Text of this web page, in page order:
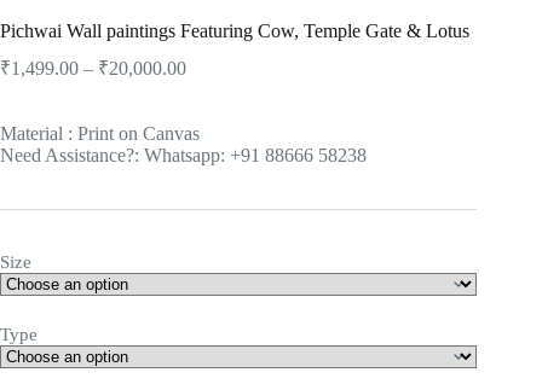
Pichwai Wall paintings Featuring Cow, Temple Gate & Lotus
₹1,499.00 – ₹20,000.00
Material : Print on Canvas
Need Assistance?: Whatsapp: +91 88666 58238
Size
Type